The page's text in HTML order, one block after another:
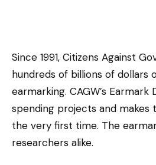
Since 1991, Citizens Against
hundreds of billions of
earmarking. CAGW’s
spending projects and makes
the very first time. The
researchers alike.